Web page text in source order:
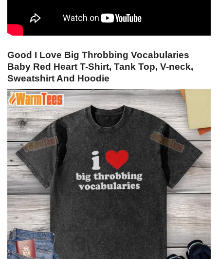
Good I Love Big Throbbing Vocabularies
Baby Red Heart T-Shirt, Tank Top, V-neck,
Sweatshirt And Hoodie